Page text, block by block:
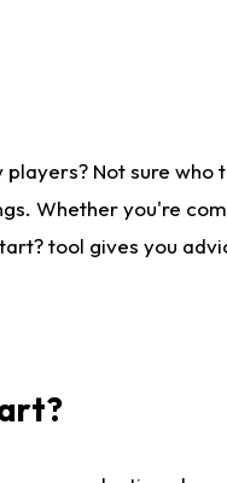
Not sure
Whether you're
tool gives you